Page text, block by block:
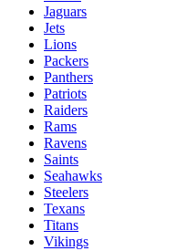
Jaguars
Jets
Lions
Packers
Panthers
Patriots
Raiders
Rams
Ravens
Saints
Seahawks
Steelers
Texans
Titans
Vikings